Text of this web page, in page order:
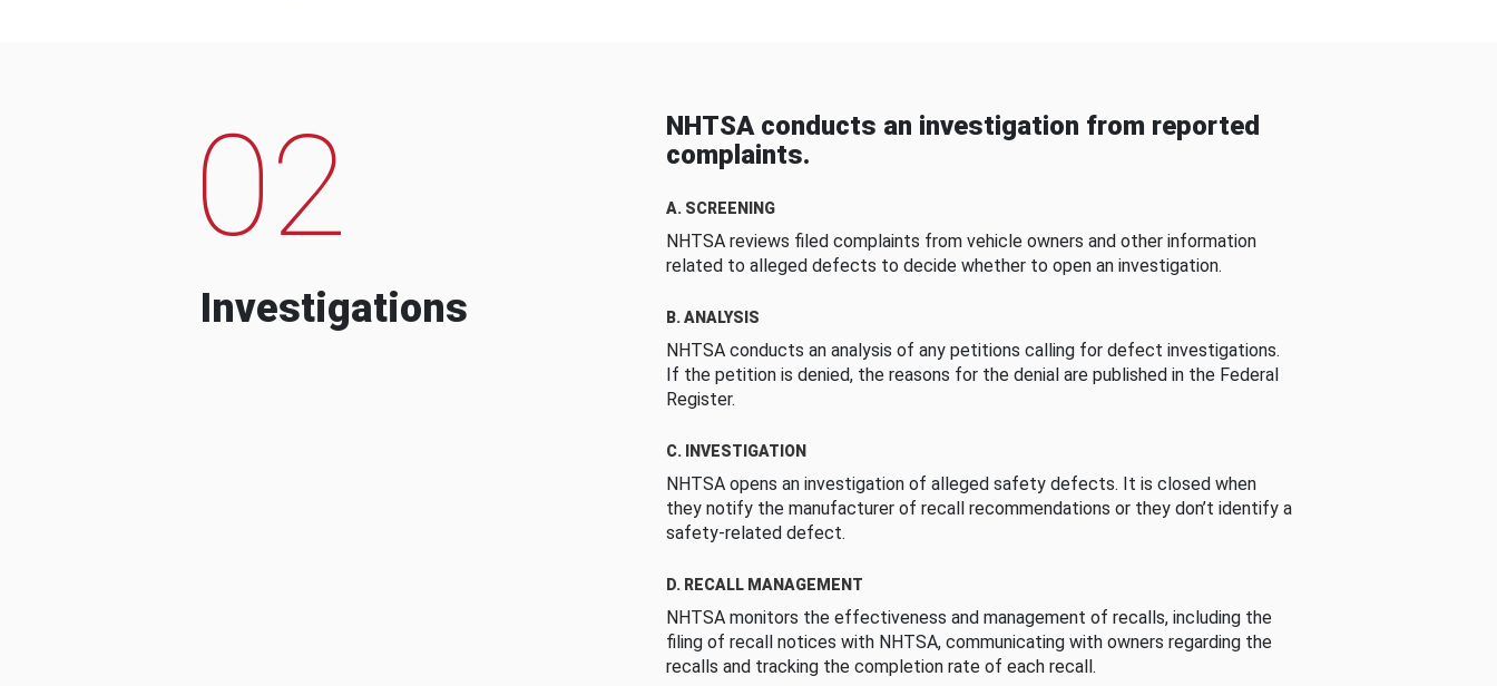
02
Investigations
NHTSA conducts an investigation from reported
complaints.
A. SCREENING
NHTSA reviews filed complaints from vehicle owners and other information
related to alleged defects to decide whether to open an investigation.
B. ANALYSIS
NHTSA conducts an analysis of any petitions calling for defect investigations.
If the petition is denied, the reasons for the denial are published in the Federal
Register.
C. INVESTIGATION
NHTSA opens an investigation of alleged safety defects. It is closed when
they notify the manufacturer of recall recommendations or they don’t identify a
safety-related defect.
D. RECALL MANAGEMENT
NHTSA monitors the effectiveness and management of recalls, including the
filing of recall notices with NHTSA, communicating with owners regarding the
recalls and tracking the completion rate of each recall.